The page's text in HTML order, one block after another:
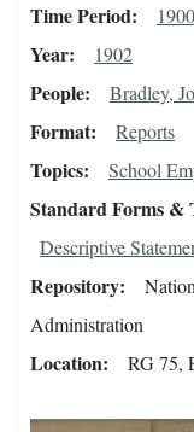
Time Period
Year 1902
People Bradley,
Format Reports
Topics School
Standard Forms &
Descriptive
Repository
Administration
Location RG 75,